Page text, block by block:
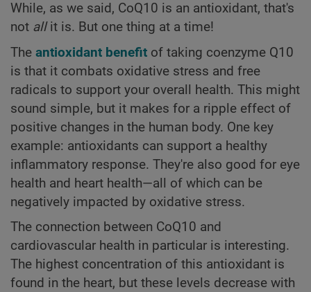
While, as we said, CoQ10 is an antioxidant, that's
not allit is. But one thing at a time!
The antioxidant benefit of taking coenzyme Q10
is that it combats oxidative stress and free
radicals to support your overall health. This might
sound simple, but it makes for a ripple effect of
positive changes in the human body. One key
example: antioxidants can support a healthy
inflammatory response. They're also good for eye
health and heart health—all of which can be
negatively impacted by oxidative stress.
The connection between CoQ10 and
cardiovascular health in particular is interesting.
The highest concentration of this antioxidant is
found in the heart, but these levels decrease with